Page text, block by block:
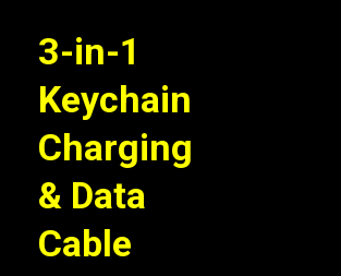
3-in-1
Keychain
Charging
& Data
Cable